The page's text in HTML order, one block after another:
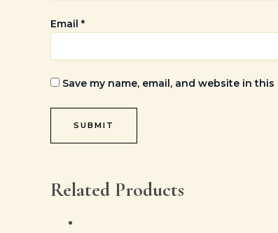
Email *
Save my name, email, and website in
Related Products